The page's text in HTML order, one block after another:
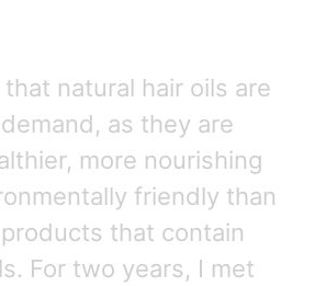
natural hair oils are
as they are
more nourishing
friendly than
that contain
For two years, I met